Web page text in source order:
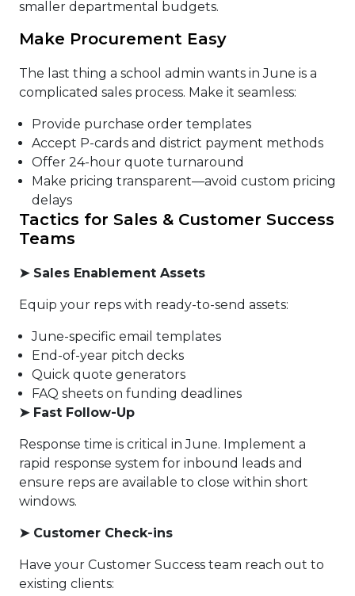
smaller departmental budgets.
Make Procurement Easy
The last thing a school admin wants in June is a
complicated sales process. Make it seamless:
Provide purchase order templates
Accept P-cards and district payment methods
Offer 24-hour quote turnaround
Make pricing transparent—avoid custom pricing
delays
Tactics for Sales & Customer Success
Teams
➤Sales Enablement Assets
Equip your reps with ready-to-send assets:
June-specific email templates
End-of-year pitch decks
Quick quote generators
FAQ sheets on funding deadlines
➤Fast Follow-Up
Response time is critical in June. Implement a
rapid response system for inbound leads and
ensure reps are available to close within short
windows.
➤Customer Check-ins
Have your Customer Success team reach out to
existing clients: